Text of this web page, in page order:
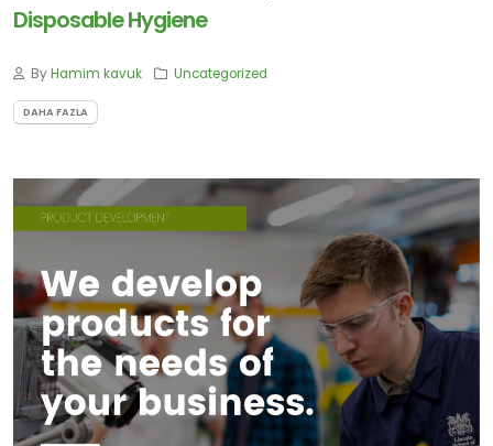
Disposable Hygiene
ByHamim kavuk Uncategorized
DAHA FAZLA